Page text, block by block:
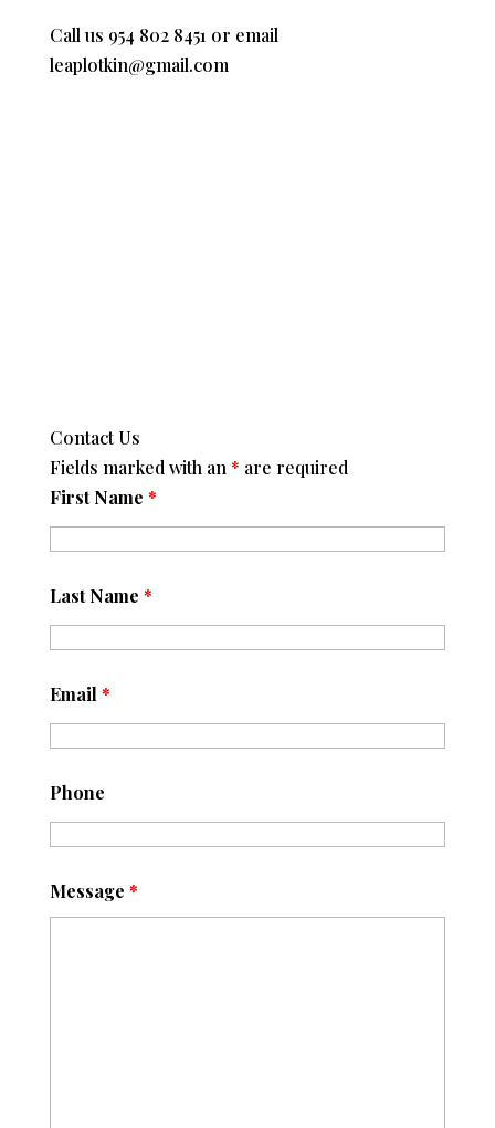
Call us 954 802 8451 or email
leaplotkin@gmail.com
Contact Us
Fields marked with an * are required
First Name *
Last Name *
Email *
Phone
Message *